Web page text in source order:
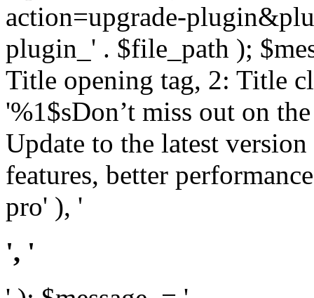
action=upgrade-
plugin_' . $file_path );
Title opening tag, 2: Title
'%1$sDon’t miss out on
Update to the latest
features, better
pro' ), '
', '